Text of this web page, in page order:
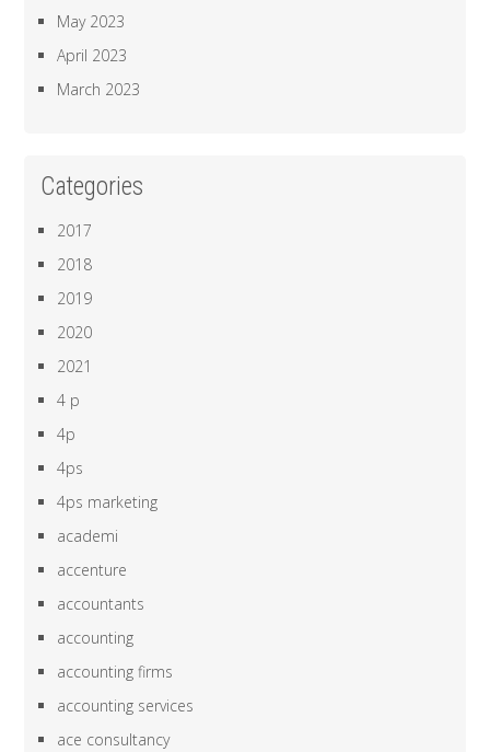
May 2023
April 2023
March 2023
Categories
2017
2018
2019
2020
2021
4 p
4p
4ps
4ps marketing
academi
accenture
accountants
accounting
accounting firms
accounting services
ace consultancy